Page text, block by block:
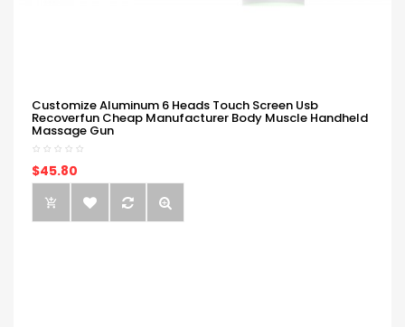
Customize Aluminum 6 Heads Touch Screen Usb
Recoverfun Cheap Manufacturer Body Muscle Handheld
Massage Gun
$45.80